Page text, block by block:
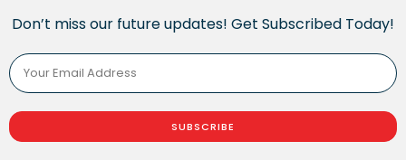
Don’t miss our future updates! Get Subscribed Today!
SUBSCRIBE